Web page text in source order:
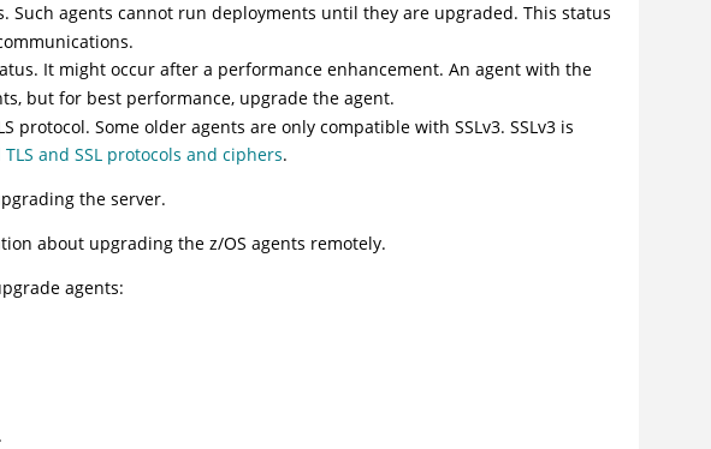
Such agents cannot run deployments until they are upgraded. This status
It might occur after a performance enhancement. An agent with the
but for best performance, upgrade the agent.
protocol. Some older agents are only compatible with SSLv3. SSLv3 is
and SSL protocols and ciphers.
the server.
about upgrading the z/OS agents remotely.
agents: